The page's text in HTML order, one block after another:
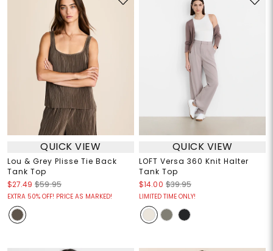
QUICK VIEW
Lou & Grey Plisse Tie Back
Tank Top
$27.49 $59.95
EXTRA 50% OFF! PRICE AS MARKED!
QUICK VIEW
LOFT Versa 360 Knit Halter
Tank Top
$14.00 $39.95
LIMITED TIME ONLY!